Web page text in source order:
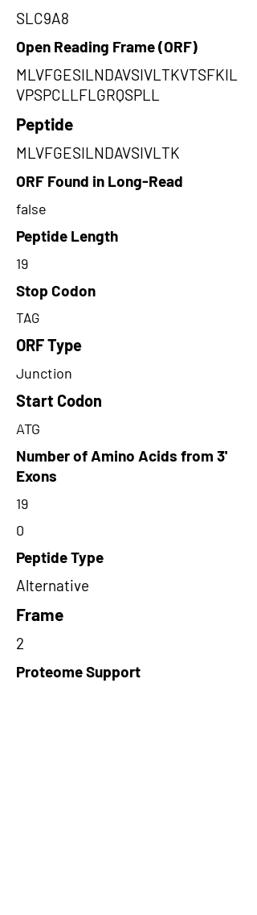
SLC9A8
Open Reading Frame (ORF)
MLVFGESILNDAVSIVLTKVTSFKIL
VPSPCLLFLGRQSPLL
Peptide
MLVFGESILNDAVSIVLTK
ORF Found in Long-Read
false
Peptide Length
19
Stop Codon
TAG
ORF Type
Junction
Start Codon
ATG
Number of Amino Acids from 3'
Exons
19
0
Peptide Type
Alternative
Frame
2
Proteome Support